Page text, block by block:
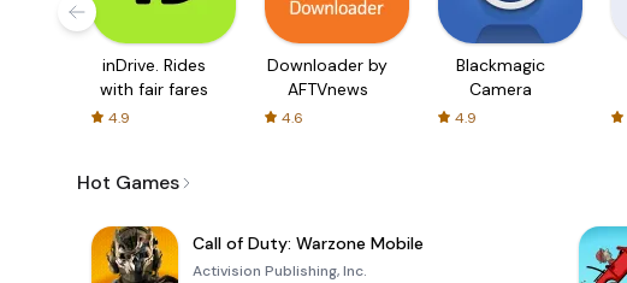
inDrive. Rides
with fair fares
4.9
Downloader by
AFTVnews
4.6
Blackmagic
Camera
4.9
Hot Games
Call of Duty: Warzone Mobile
Activision Publishing, Inc.